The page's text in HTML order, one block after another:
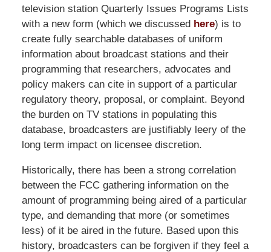
television station Quarterly Issues Programs Lists
with a new form (which we discussed here) is to
create fully searchable databases of uniform
information about broadcast stations and their
programming that researchers, advocates and
policy makers can cite in support of a particular
regulatory theory, proposal, or complaint. Beyond
the burden on TV stations in populating this
database, broadcasters are justifiably leery of the
long term impact on licensee discretion.
Historically, there has been a strong correlation
between the FCC gathering information on the
amount of programming being aired of a particular
type, and demanding that more (or sometimes
less) of it be aired in the future. Based upon this
history, broadcasters can be forgiven if they feel a